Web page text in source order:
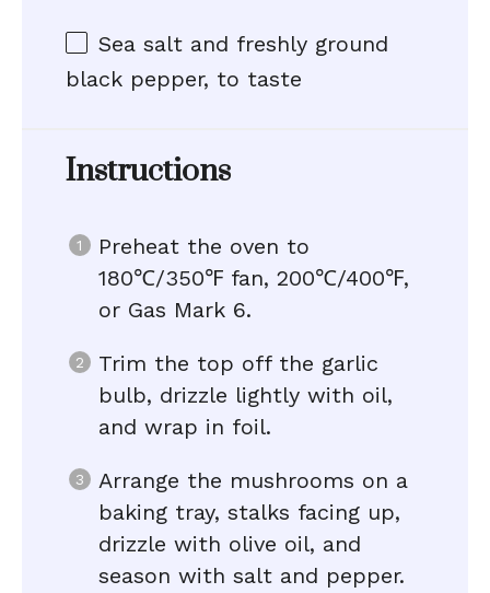
Sea salt and freshly ground
black pepper, to taste
Instructions
Preheat the oven to
180℃/350℉ fan, 200℃/400℉,
or Gas Mark 6.
Trim the top off the garlic
bulb, drizzle lightly with oil,
and wrap in foil.
Arrange the mushrooms on a
baking tray, stalks facing up,
drizzle with olive oil, and
season with salt and pepper.